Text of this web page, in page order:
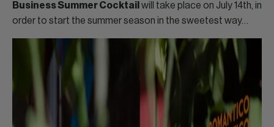
Business Summer Cocktail will take place on July 14th, in
order to start the summer season in the sweetest way…